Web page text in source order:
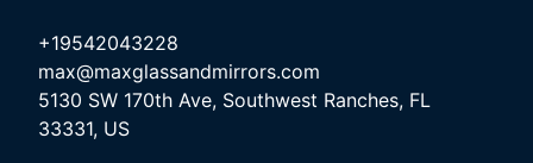
+19542043228
max@maxglassandmirrors.com
5130 SW 170th Ave, Southwest Ranches, FL
33331, US